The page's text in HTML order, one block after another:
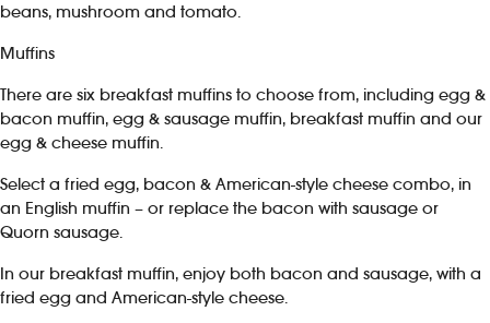
beans, mushroom and tomato.
Muffins
There are six breakfast muffins to choose from, including egg &
bacon muffin, egg & sausage muffin, breakfast muffin and our
egg & cheese muffin.
Select a fried egg, bacon & American-style cheese combo, in
an English muffin – or replace the bacon with sausage or
Quorn sausage.
In our breakfast muffin, enjoy both bacon and sausage, with a
fried egg and American-style cheese.